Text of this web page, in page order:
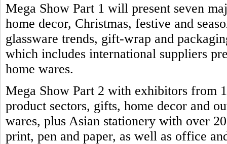
Mega Show Part 1 will present seven
home decor, Christmas, festive and
glassware trends, gift-wrap and
which includes international suppliers
home wares.
Mega Show Part 2 with exhibitors from
product sectors, gifts, home decor and
wares, plus Asian stationery with over
print, pen and paper, as well as office